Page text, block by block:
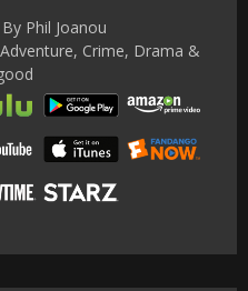
Phil Joanou
Crime, Drama &